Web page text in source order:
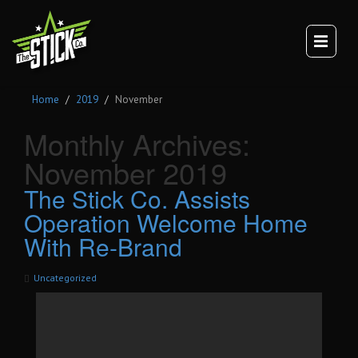
×
TEAM
CULTURE
BRANDING
WEBSITES
VIDEO
VEHICLE BRANDING
TRUCK WRAPS
VAN WRAPS
TRAILER WRAPS
SERVICE TRUCK WRAPS
Home 2019 November
Monthly Archives:
November 2019
The Stick Co. Assists
Operation Welcome Home
With Re-Brand
Uncategorized